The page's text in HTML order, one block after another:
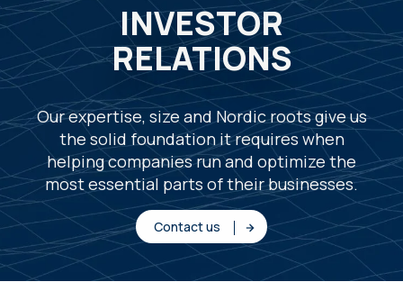
INVESTOR
RELATIONS
Our expertise, size and Nordic roots give us
the solid foundation it requires when
helping companies run and optimize the
most essential parts of their businesses.
Contact us